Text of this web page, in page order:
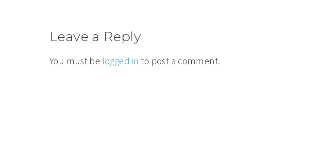
Leave a Reply
You must be logged in to post a comment.